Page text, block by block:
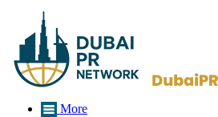
More